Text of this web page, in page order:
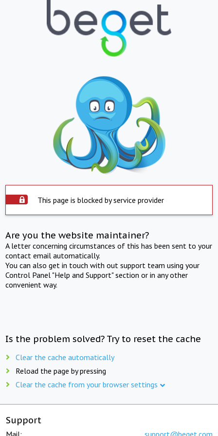
This page is blocked by service provider
Are you the website maintainer?
A letter concerning circumstances of this has been sent to your
contact email automatically.
You can also get in touch with out support team using your
Control Panel "Help and Support" section or in any other
convenient way.
Is the problem solved? Try to reset the cache
Clear the cache automatically
Reload the page by pressing
Clear the cache from your browser settings
Support
Mail: support@beget.com